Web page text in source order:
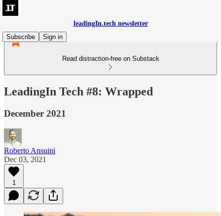
leadingIn.tech newsletter
Subscribe
Sign in
Read distraction-free on Substack
LeadingIn Tech #8: Wrapped
December 2021
Roberto Ansuini
Dec 03, 2021
1